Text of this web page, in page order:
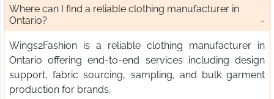
Where can I find a reliable clothing manufacturer in
Ontario?
Wings2Fashion is a reliable clothing manufacturer in
Ontario offering end-to-end services including design
support, fabric sourcing, sampling, and bulk garment
production for brands.